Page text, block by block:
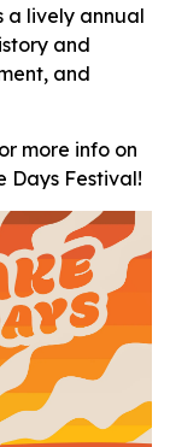
a lively annual
and
and
more info on
Days Festival!